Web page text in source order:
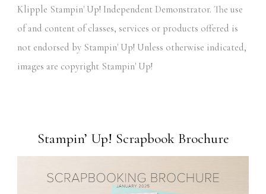
Klipple Stampin' Up! Independent Demonstrator. The use
of and content of classes, services or products offered is
not endorsed by Stampin' Up! Unless otherwise indicated,
images are copyright Stampin' Up!
Stampin’ Up! Scrapbook Brochure